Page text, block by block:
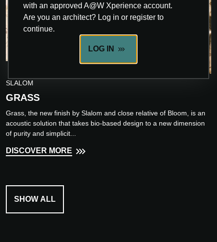
with an approved A@W Xperience account.
Are you an architect? Log in or register to
continue.
LOG IN
SLALOM
GRASS
Grass, the new finish by Slalom and close relative of Bloom, is an
acoustic solution that takes bio-based design to a new dimension
of purity and simplicit...
DISCOVER MORE
SHOW ALL